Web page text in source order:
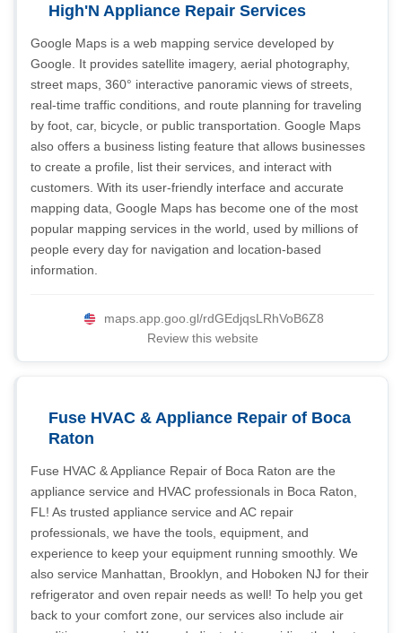
High'N Appliance Repair Services
Google Maps is a web mapping service developed by
Google. It provides satellite imagery, aerial photography,
street maps, 360° interactive panoramic views of streets,
real-time traffic conditions, and route planning for traveling
by foot, car, bicycle, or public transportation. Google Maps
also offers a business listing feature that allows businesses
to create a profile, list their services, and interact with
customers. With its user-friendly interface and accurate
mapping data, Google Maps has become one of the most
popular mapping services in the world, used by millions of
people every day for navigation and location-based
information.
maps.app.goo.gl/rdGEdjqsLRhVoB6Z8
Review this website
Fuse HVAC & Appliance Repair of Boca
Raton
Fuse HVAC & Appliance Repair of Boca Raton are the
appliance service and HVAC professionals in Boca Raton,
FL! As trusted appliance service and AC repair
professionals, we have the tools, equipment, and
experience to keep your equipment running smoothly. We
also service Manhattan, Brooklyn, and Hoboken NJ for their
refrigerator and oven repair needs as well! To help you get
back to your comfort zone, our services also include air